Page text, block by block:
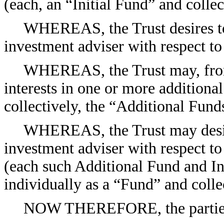
(each, an “Initial Fund” and
WHEREAS, the Trust desires
investment adviser with respect
WHEREAS, the Trust may,
interests in one or more
collectively, the “Additional
WHEREAS, the Trust may
investment adviser with respect
(each such Additional Fund and
individually as a “Fund” and
NOW THEREFORE, the